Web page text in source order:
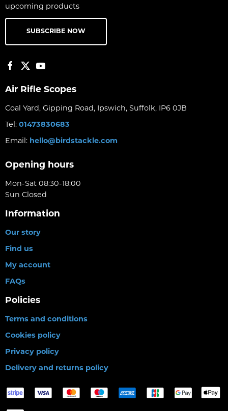
upcoming products
SUBSCRIBE NOW
Air Rifle Scopes
Coal Yard, Gipping Road, Ipswich, Suffolk, IP6 0JB
Tel: 01473830683
Email: hello@birdstackle.com
Opening hours
Mon-Sat 08:30-18:00
Sun Closed
Information
Our story
Find us
My account
FAQs
Policies
Terms and conditions
Cookies policy
Privacy policy
Delivery and returns policy